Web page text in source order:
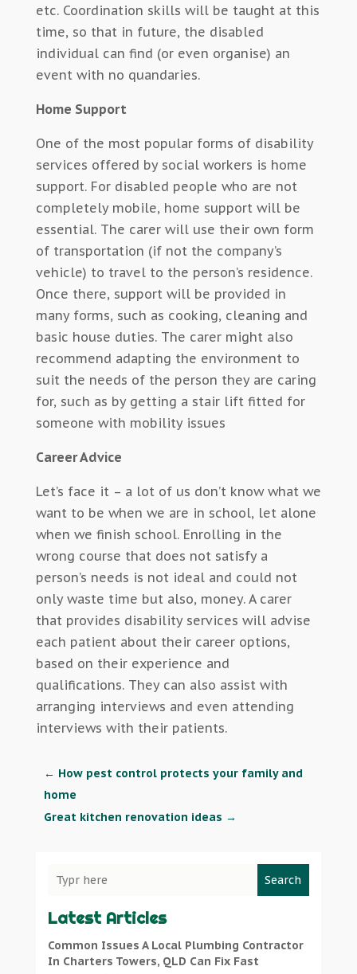
etc. Coordination skills will be taught at this
time, so that in future, the disabled
individual can find (or even organise) an
event with no quandaries.
Home Support
One of the most popular forms of disability
services offered by social workers is home
support. For disabled people who are not
completely mobile, home support will be
essential. The carer will use their own form
of transportation (if not the company’s
vehicle) to travel to the person’s residence.
Once there, support will be provided in
many forms, such as cooking, cleaning and
basic house duties. The carer might also
recommend adapting the environment to
suit the needs of the person they are caring
for, such as by getting a stair lift fitted for
someone with mobility issues
Career Advice
Let’s face it – a lot of us don’t know what we
want to be when we are in school, let alone
when we finish school. Enrolling in the
wrong course that does not satisfy a
person’s needs is not ideal and could not
only waste time but also, money. A carer
that provides disability services will advise
each patient about their career options,
based on their experience and
qualifications. They can also assist with
arranging interviews and even attending
interviews with their patients.
← How pest control protects your family and
home
Great kitchen renovation ideas →
Search
Latest Articles
Common Issues A Local Plumbing Contractor
In Charters Towers, QLD Can Fix Fast